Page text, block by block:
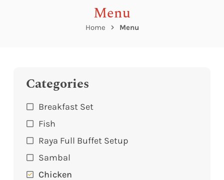
Menu
Home Menu
Categories
Breakfast Set
Fish
Raya Full Buffet Setup
Sambal
Chicken